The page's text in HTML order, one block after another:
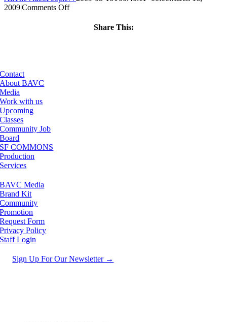
2009|Comments Offon
Share This:
Contact
About BAVC
Media
Work with us
Upcoming
Classes
Community Job
Board
SF COMMONS
Production
Services
BAVC Media
Brand Kit
Community
Promotion
Request Form
Privacy Policy
Staff Login
Sign Up For Our Newsletter →